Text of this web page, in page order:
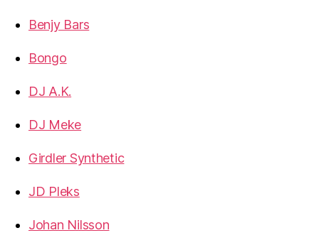
Benjy Bars
Bongo
DJ A.K.
DJ Meke
Girdler Synthetic
JD Pleks
Johan Nilsson